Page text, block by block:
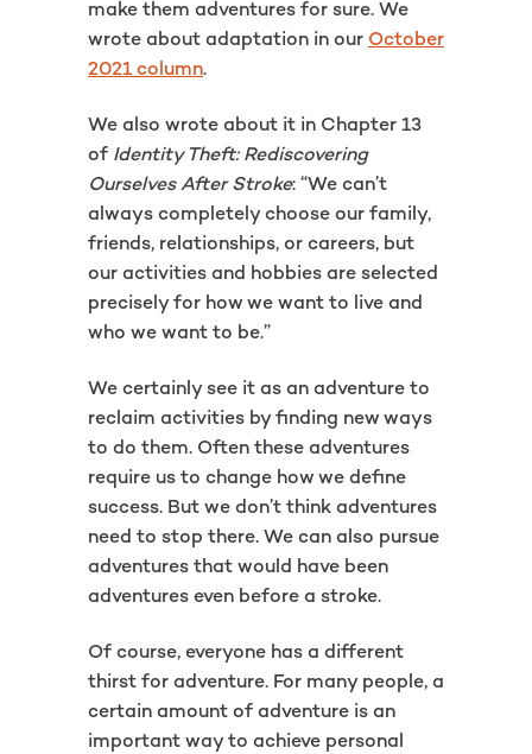
make them adventures for sure. We
wrote about adaptation in our October
2021 column.
We also wrote about it in Chapter 13
of Identity Theft: Rediscovering
Ourselves After Stroke: “We can’t
always completely choose our family,
friends, relationships, or careers, but
our activities and hobbies are selected
precisely for how we want to live and
who we want to be.”
We certainly see it as an adventure to
reclaim activities by finding new ways
to do them. Often these adventures
require us to change how we define
success. But we don’t think adventures
need to stop there. We can also pursue
adventures that would have been
adventures even before a stroke.
Of course, everyone has a different
thirst for adventure. For many people, a
certain amount of adventure is an
important way to achieve personal